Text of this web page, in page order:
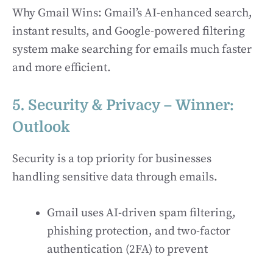
Why Gmail Wins: Gmail’s AI-enhanced search,
instant results, and Google-powered filtering
system make searching for emails much faster
and more efficient.
5. Security & Privacy – Winner:
Outlook
Security is a top priority for businesses
handling sensitive data through emails.
Gmail uses AI-driven spam filtering,
phishing protection, and two-factor
authentication (2FA) to prevent